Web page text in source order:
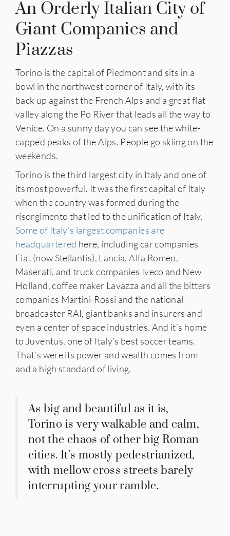
Updates
An Orderly Italian City of
Giant Companies and
Piazzas
Torino is the capital of Piedmont and sits in a
bowl in the northwest corner of Italy, with its
back up against the French Alps and a great flat
valley along the Po River that leads all the way to
Venice. On a sunny day you can see the white-
capped peaks of the Alps. People go skiing on the
weekends.
Torino is the third largest city in Italy and one of
its most powerful. It was the first capital of Italy
when the country was formed during the
risorgimento that led to the unification of Italy.
Some of Italy’s largest companies are
headquartered here, including car companies
Fiat (now Stellantis), Lancia, Alfa Romeo,
Maserati, and truck companies Iveco and New
Holland, coffee maker Lavazza and all the bitters
companies Martini-Rossi and the national
broadcaster RAI, giant banks and insurers and
even a center of space industries. And it’s home
to Juventus, one of Italy’s best soccer teams.
That’s were its power and wealth comes from
and a high standard of living.
As big and beautiful as it is,
Torino is very walkable and calm,
not the chaos of other big Roman
cities. It’s mostly pedestrianized,
with mellow cross streets barely
interrupting your ramble.